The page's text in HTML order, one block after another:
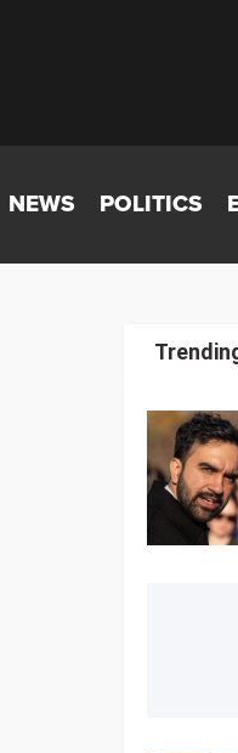
NEWS POLITICS